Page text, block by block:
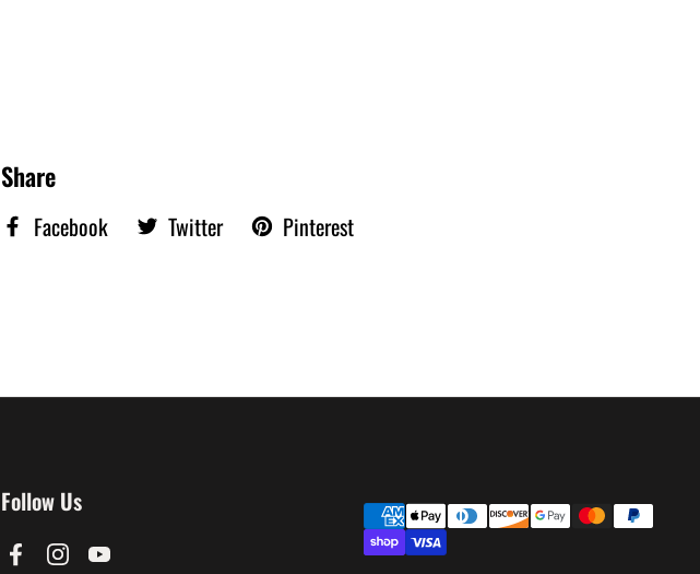
Share
Facebook Twitter Pinterest
Follow Us